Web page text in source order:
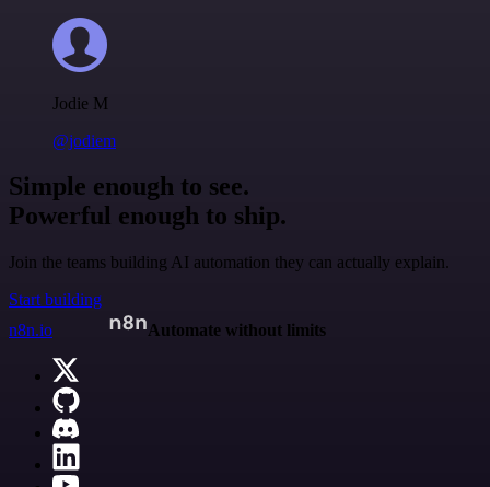
Jodie M
@jodiem
Simple enough to see.
Powerful enough to ship.
Join the teams building AI automation they can actually explain.
Start building
n8n.io
Automate without limits